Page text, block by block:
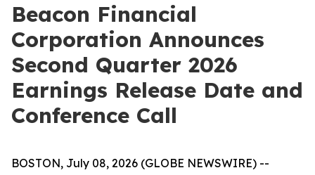
Beacon Financial
Corporation Announces
Second Quarter 2026
Earnings Release Date and
Conference Call
BOSTON, July 08, 2026 (GLOBE NEWSWIRE) --